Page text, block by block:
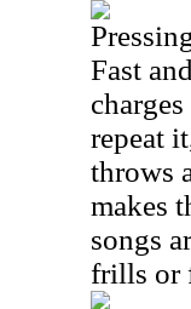
Fast
repeat
throws
makes
songs
frills or